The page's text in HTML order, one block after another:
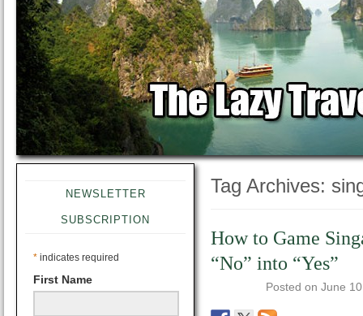
NEWSLETTER
SUBSCRIPTION
* indicates required
First Name
Tag Archives:
How to Game
“No” into “Yes”
Posted on June